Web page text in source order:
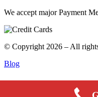
We accept major Payment
© Copyright 2026 – All
Blog